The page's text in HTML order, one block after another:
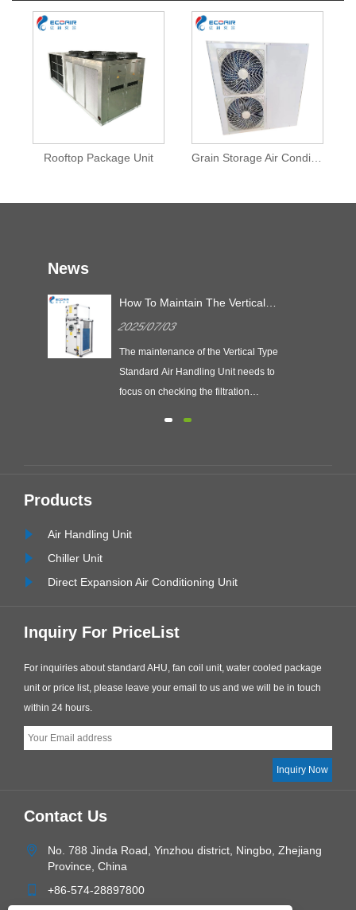
Rooftop Package Unit
News
How To Maintain The Vertical
Unit?
2025/07/03
The maintenance of the Vertical Type
Standard Air Handling Unit needs to
focus on checking the filtration
Products
Air Handling Unit
Chiller Unit
Direct Expansion Air Conditioning Unit
Inquiry For PriceList
For inquiries about standard AHU, fan coil unit, water cooled package
unit or price list, please leave your email to us and we will be in touch
within 24 hours.
Contact Us
No. 788 Jinda Road, Yinzhou district, Ningbo, Zhejiang
Province, China
+86-574-28897800